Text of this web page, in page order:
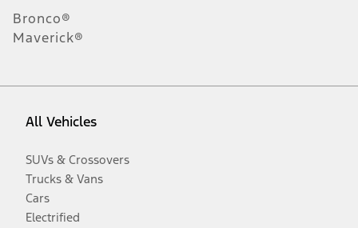
Bronco®
Maverick®
All Vehicles
SUVs & Crossovers
Trucks & Vans
Cars
Electrified